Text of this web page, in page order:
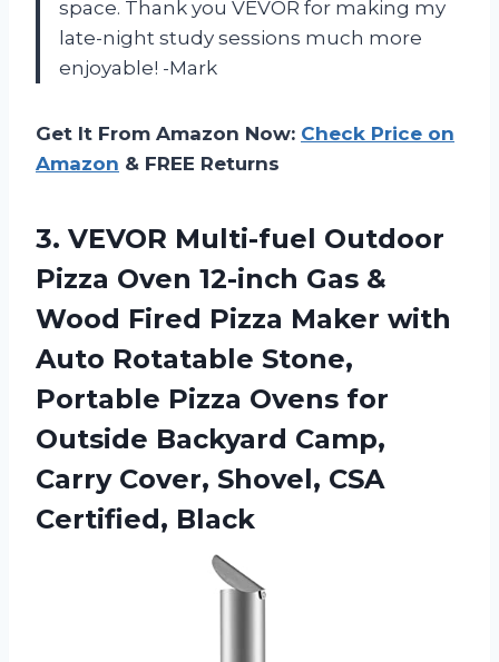
space. Thank you VEVOR for making my
late-night study sessions much more
enjoyable! -Mark
Get It From Amazon Now: Check Price on
Amazon & FREE Returns
3. VEVOR Multi-fuel Outdoor
Pizza Oven 12-inch Gas &
Wood Fired Pizza Maker with
Auto Rotatable Stone,
Portable Pizza Ovens for
Outside Backyard Camp,
Carry Cover, Shovel, CSA
Certified, Black